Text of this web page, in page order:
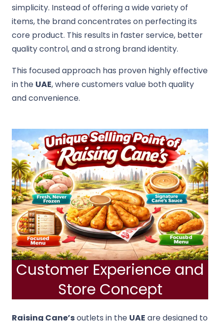
simplicity. Instead of offering a wide variety of
items, the brand concentrates on perfecting its
core product. This results in faster service, better
quality control, and a strong brand identity.
This focused approach has proven highly effective
in the UAE, where customers value both quality
and convenience.
Customer Experience and
Store Concept
Raising Cane’soutlets in the UAE are designed to